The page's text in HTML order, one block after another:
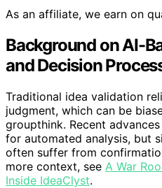
As an affiliate, we earn on
Background on AI-
and Decision
Traditional idea validation
judgment, which can be
groupthink. Recent
for automated analysis, but
often suffer from
more context, see A War
Inside IdeaClyst.